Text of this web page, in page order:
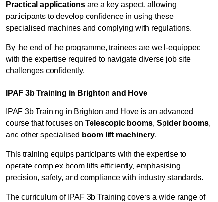
Practical applications are a key aspect, allowing
participants to develop confidence in using these
specialised machines and complying with regulations.
By the end of the programme, trainees are well-equipped
with the expertise required to navigate diverse job site
challenges confidently.
IPAF 3b Training in Brighton and Hove
IPAF 3b Training in Brighton and Hove is an advanced
course that focuses on Telescopic booms, Spider booms,
and other specialised boom lift machinery.
This training equips participants with the expertise to
operate complex boom lifts efficiently, emphasising
precision, safety, and compliance with industry standards.
The curriculum of IPAF 3b Training covers a wide range of